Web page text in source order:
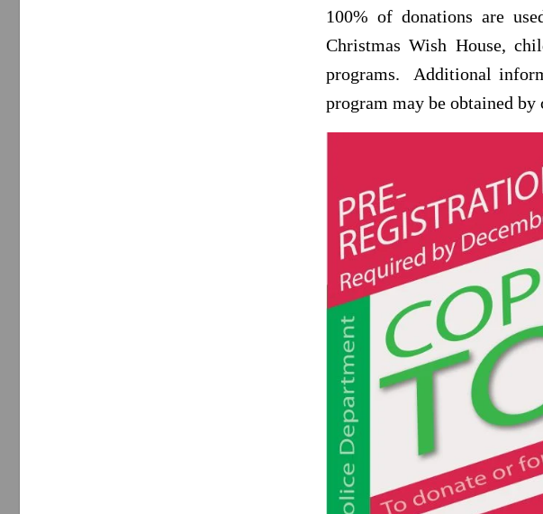
100% of donations are
Christmas Wish House,
programs. Additional
program may be obtained